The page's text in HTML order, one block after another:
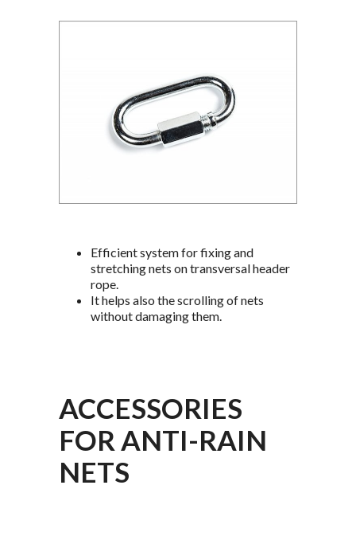
Efficient system for fixing and
stretching nets on transversal header
rope.
It helps also the scrolling of nets
without damaging them.
ACCESSORIES
FOR ANTI-RAIN
NETS